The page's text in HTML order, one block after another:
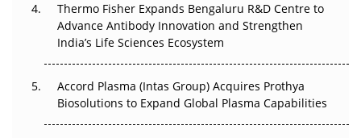
Can APAC Biomanufacturing Decarbonise Without
Pricing Itself Out?
Thermo Fisher Expands Bengaluru R&D Centre to
Advance Antibody Innovation and Strengthen
India’s Life Sciences Ecosystem
Accord Plasma (Intas Group) Acquires Prothya
Biosolutions to Expand Global Plasma Capabilities